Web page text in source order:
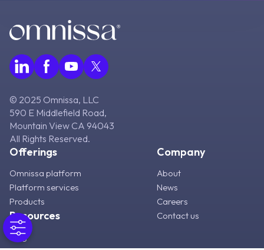
© 2025 Omnissa, LLC
590 E Middlefield Road,
Mountain View CA 94043
All Rights Reserved.
Offerings
Omnissa platform
Platform services
Products
Resources
Blog
Company
About
News
Careers
Contact us